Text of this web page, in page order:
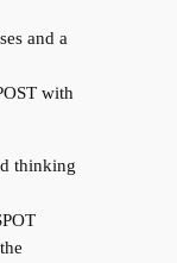
and a
with
thinking